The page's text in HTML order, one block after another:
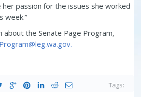
passion for the issues she worked
week.”
about the Senate Page Program,
Tags: